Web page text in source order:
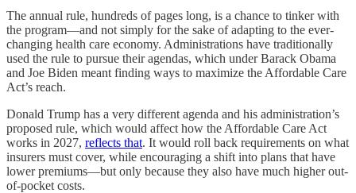
The annual rule, hundreds of pages long, is a chance to tinker with
the program—and not simply for the sake of adapting to the ever-
changing health care economy. Administrations have traditionally
used the rule to pursue their agendas, which under Barack Obama
and Joe Biden meant finding ways to maximize the Affordable Care
Act’s reach.
Donald Trump has a very different agenda and his administration’s
proposed rule, which would affect how the Affordable Care Act
works in 2027, reflects that. It would roll back requirements on what
insurers must cover, while encouraging a shift into plans that have
lower premiums—but only because they also have much higher out-
of-pocket costs.